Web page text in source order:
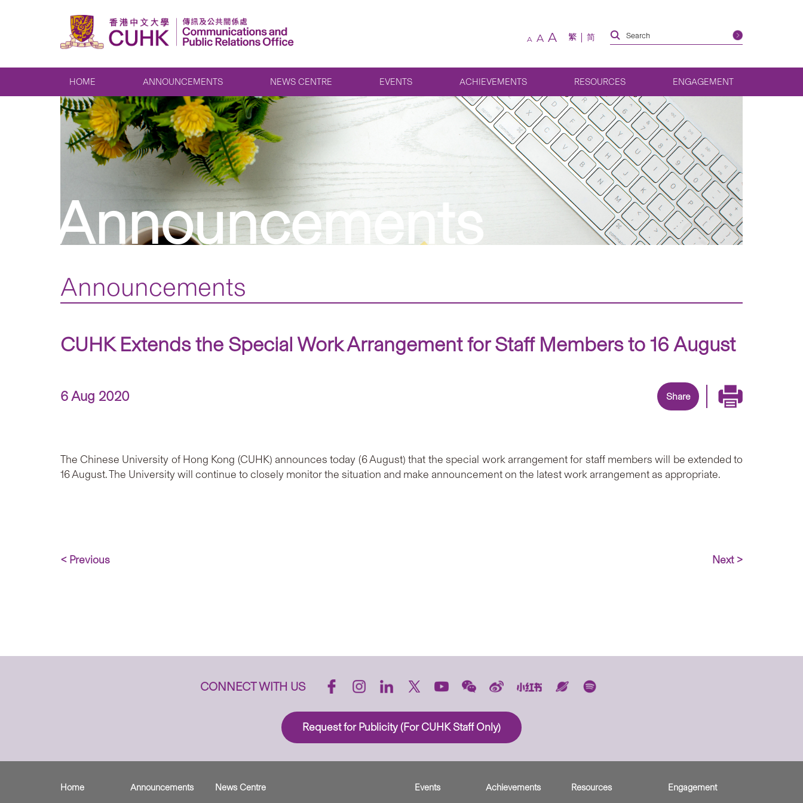
A A A 繁 简
HOME ANNOUNCEMENTS NEWS CENTRE EVENTS ACHIEVEMENTS RESOURCES ENGAGEMENT
Announcements
Announcements
CUHK Extends the Special Work Arrangement for Staff Members to 16 August
6 Aug 2020 Share
The Chinese University of Hong Kong (CUHK) announces today (6 August) that the special work arrangement for staff members will be extended to
16 August. The University will continue to closely monitor the situation and make announcement on the latest work arrangement as appropriate.
< Previous Next >
CONNECT WITH US
Request for Publicity (For CUHK Staff Only)
Home
Announcements
News Centre
Events
Achievements
Resources
Engagement